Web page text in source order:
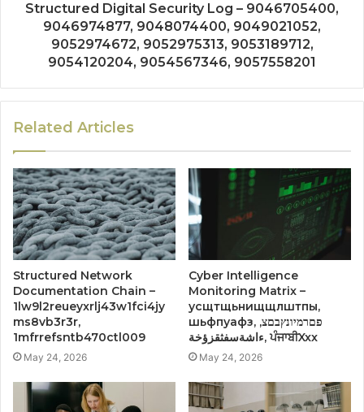
Structured Digital Security Log – 9046705400,
9046974877, 9048074400, 9049021052,
9052974672, 9052975313, 9053189712,
9054120204, 9054567346, 9057558201
Related Articles
Structured Network
Documentation Chain –
1lw9l2reueyxrlj43w1fci4jy
ms8vb3r3r,
1mfrrefsntb470ctl009
May 24, 2026
Cyber Intelligence
Monitoring Matrix –
усщтщьнищщлштпы,
шьфпуафз, פםרמיונץבםצ,
ءاشةسفثقزؤخة, ਪੰਜਾਬੀXxx
May 24, 2026